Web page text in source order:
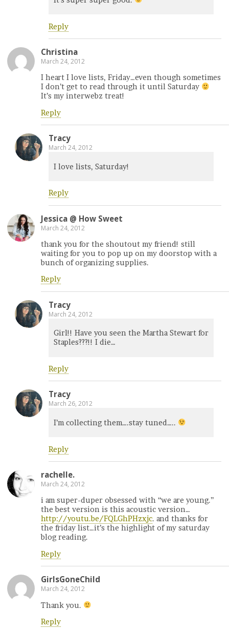
Reply
Christina
March 24, 2012
I heart I love lists, Friday…even though sometimes
I don’t get to read through it until Saturday
It’s my interwebz treat!
Reply
Tracy
March 24, 2012
I love lists, Saturday!
Reply
Jessica @ How Sweet
March 24, 2012
thank you for the shoutout my friend! still
waiting for you to pop up on my doorstop with a
bunch of organizing supplies.
Reply
Tracy
March 24, 2012
Girl!! Have you seen the Martha Stewart for
Staples???!! I die…
Reply
Tracy
March 26, 2012
I’m collecting them….stay tuned…..
Reply
rachelle.
March 24, 2012
i am super-duper obsessed with “we are young.”
the best version is this acoustic version…
http://youtu.be/FQLGhPHzxjc. and thanks for
the friday list…it’s the highlight of my saturday
blog reading.
Reply
GirlsGoneChild
March 24, 2012
Thank you.
Reply